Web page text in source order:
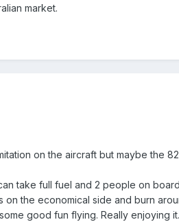
market.
on the aircraft but maybe the
take full fuel and 2 people on
on the economical side and burn
good fun flying. Really enjoying it.